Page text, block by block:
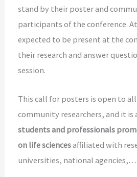
stand by their poster and
participants of the conference.
expected to be present at the
their research and answer
session.
This call for posters is open to
community researchers, and it is
students and professionals
on life sciencesaffiliated with
universities, national